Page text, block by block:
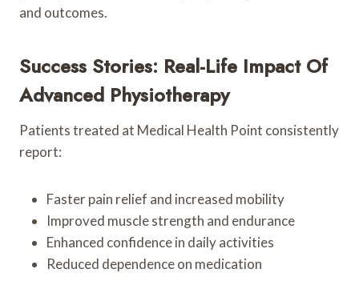
and outcomes.
Success Stories: Real-Life Impact Of
Advanced Physiotherapy
Patients treated at Medical Health Point consistently
report:
Faster pain relief and increased mobility
Improved muscle strength and endurance
Enhanced confidence in daily activities
Reduced dependence on medication